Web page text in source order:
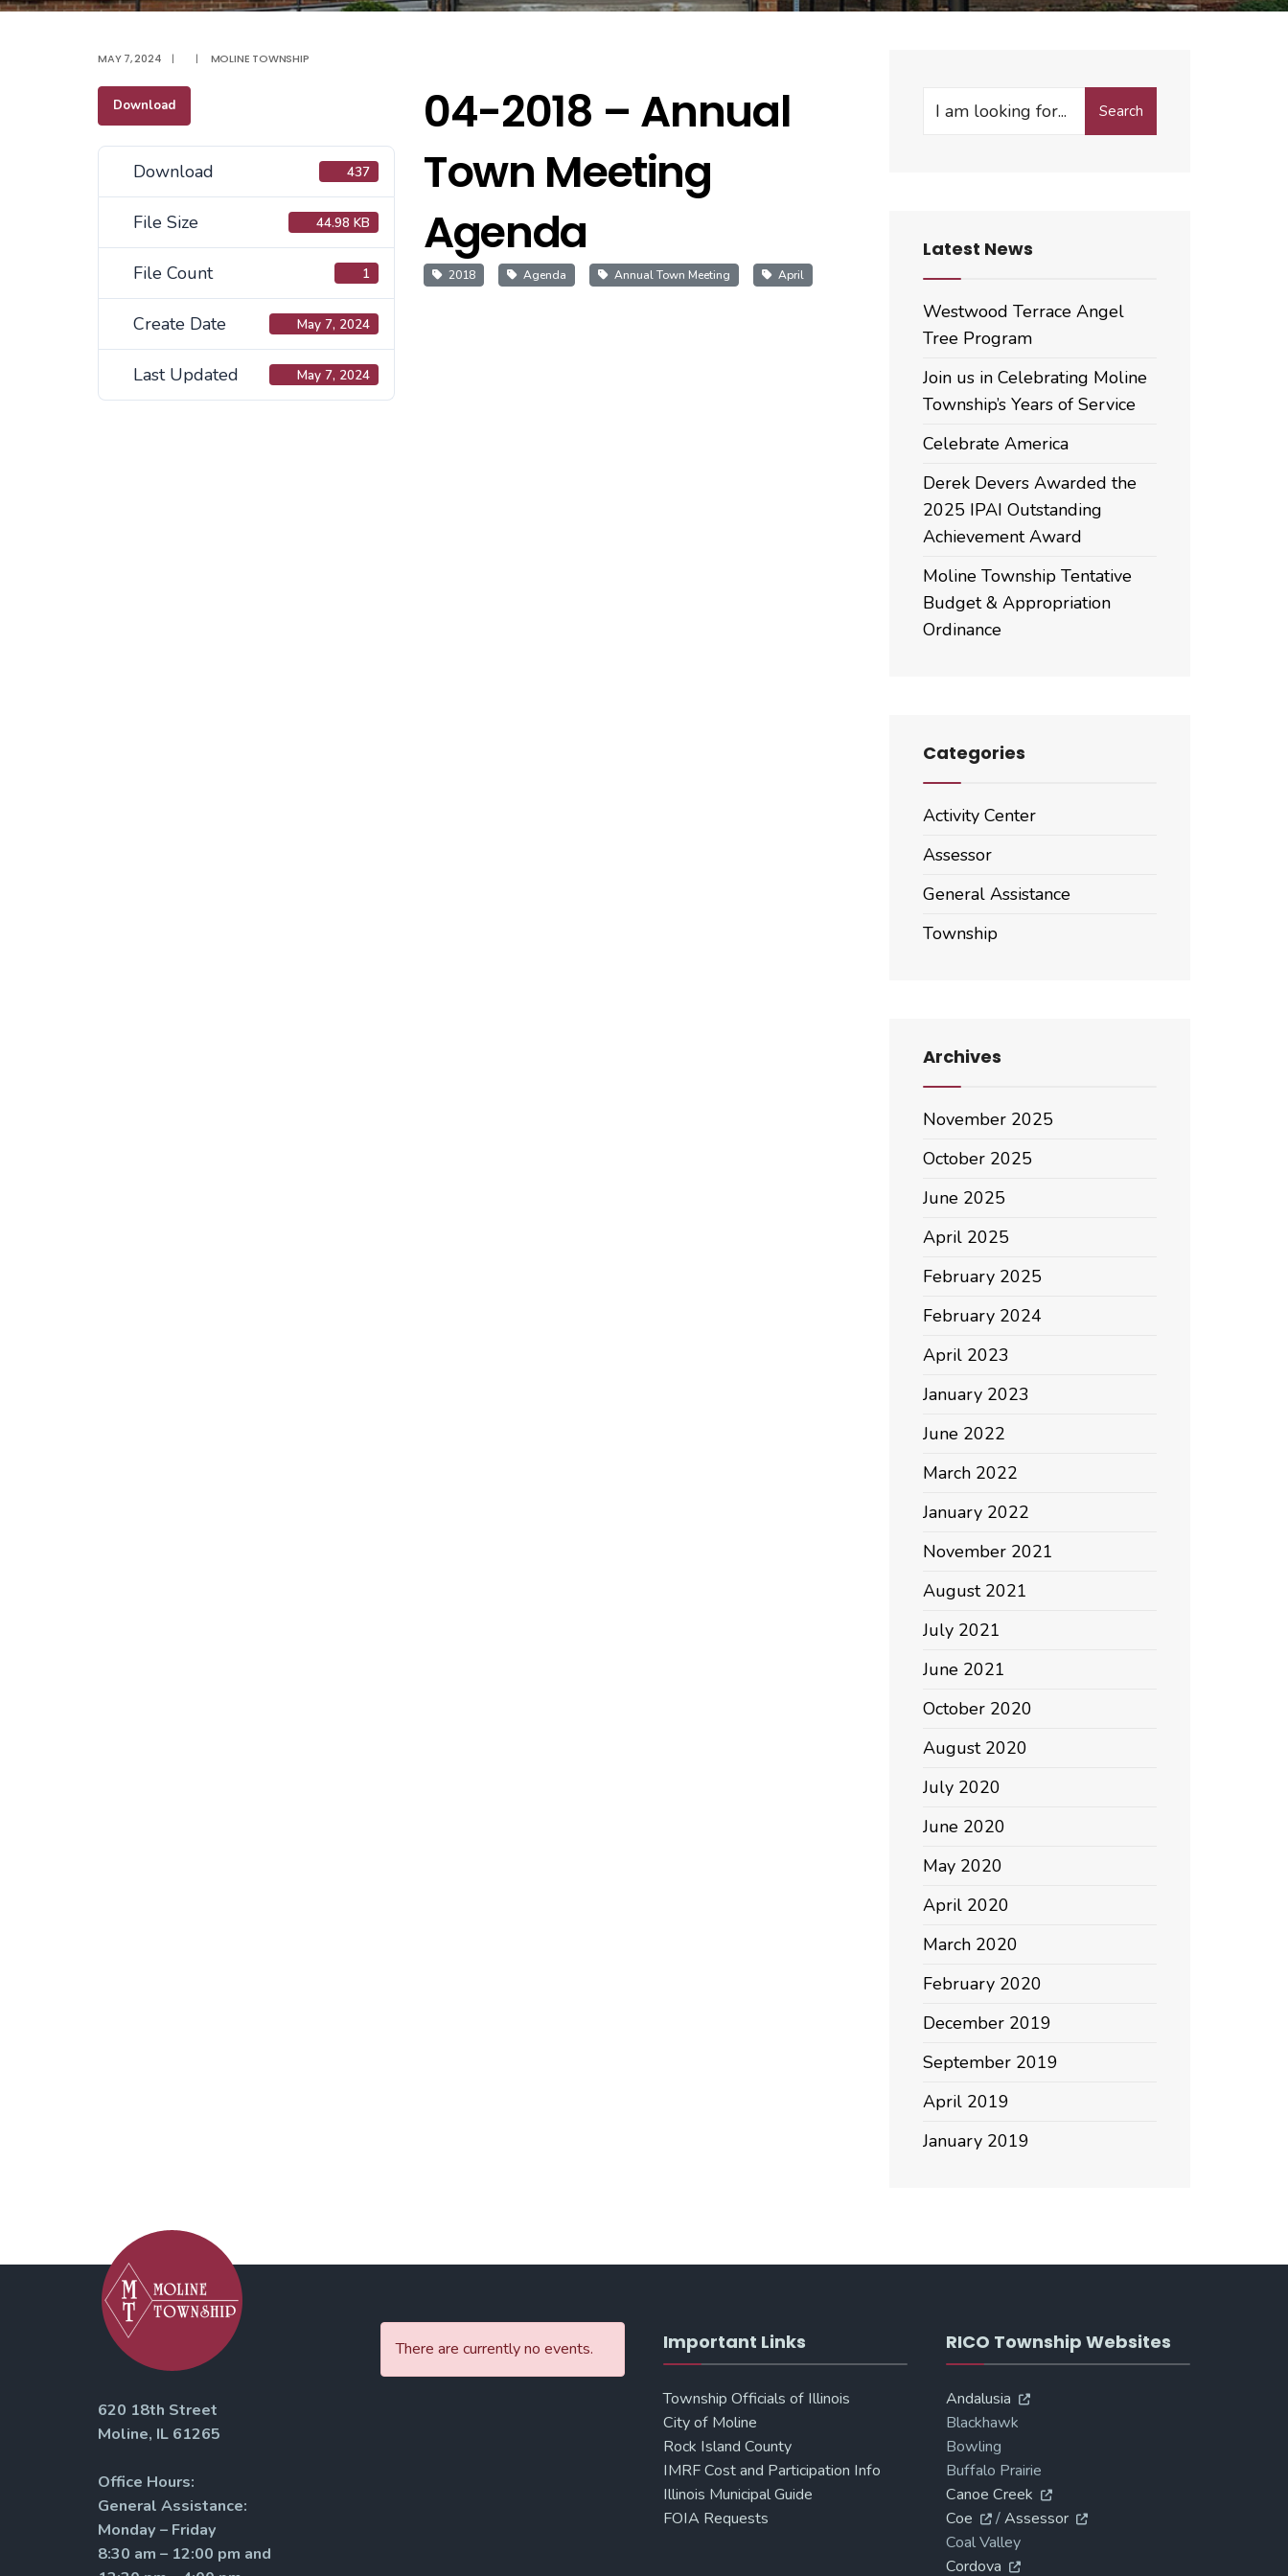
MAY 7, 2024 | | MOLINE TOWNSHIP
Download
Download 437
File Size 44.98 KB
File Count 1
Create Date May 7, 2024
Last Updated May 7, 2024
04-2018 – Annual
Town Meeting
Agenda
2018 Agenda Annual Town Meeting April
Search
Search
Latest News
Westwood Terrace Angel
Tree Program
Join us in Celebrating Moline
Township’s Years of Service
Celebrate America
Derek Devers Awarded the
2025 IPAI Outstanding
Achievement Award
Moline Township Tentative
Budget & Appropriation
Ordinance
Categories
Activity Center
Assessor
General Assistance
Township
Archives
November 2025
October 2025
June 2025
April 2025
February 2025
February 2024
April 2023
January 2023
June 2022
March 2022
January 2022
November 2021
August 2021
July 2021
June 2021
October 2020
August 2020
July 2020
June 2020
May 2020
April 2020
March 2020
February 2020
December 2019
September 2019
April 2019
January 2019
620 18th Street
Moline, IL 61265
Office Hours:
General Assistance:
Monday – Friday
8:30 am – 12:00 pm and
There are currently no events. Important Links
Township Officials of Illinois
City of Moline
Rock Island County
IMRF Cost and Participation Info
Illinois Municipal Guide
FOIA Requests
RICO Township Websites
Andalusia
Blackhawk
Bowling
Buffalo Prairie
Canoe Creek
Coe
/Assessor
Coal Valley
Cordova